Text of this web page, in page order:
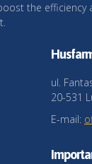
the efficiency
ul.
20-531
E-mail: